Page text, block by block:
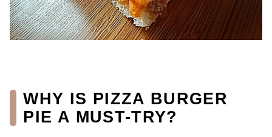
WHY IS PIZZA BURGER
PIE A MUST-TRY?